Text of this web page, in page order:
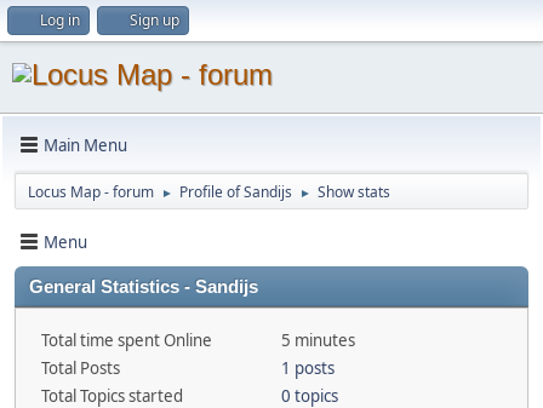
Log in Sign up
Main Menu
Locus Map - forum ► Profile of Sandijs ► Show stats
Menu
General Statistics - Sandijs
Total time spent Online
5 minutes
Total Posts
1 posts
Total Topics started
0 topics